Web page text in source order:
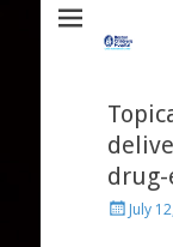
Posted
July